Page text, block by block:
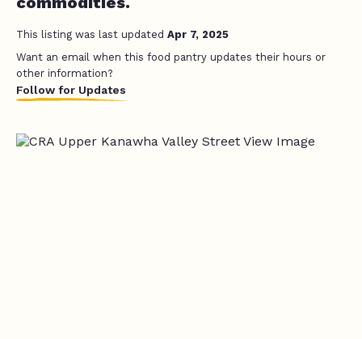
This listing was last updated Apr 7, 2025
Want an email when this food pantry updates their hours or
other information?
Follow for Updates